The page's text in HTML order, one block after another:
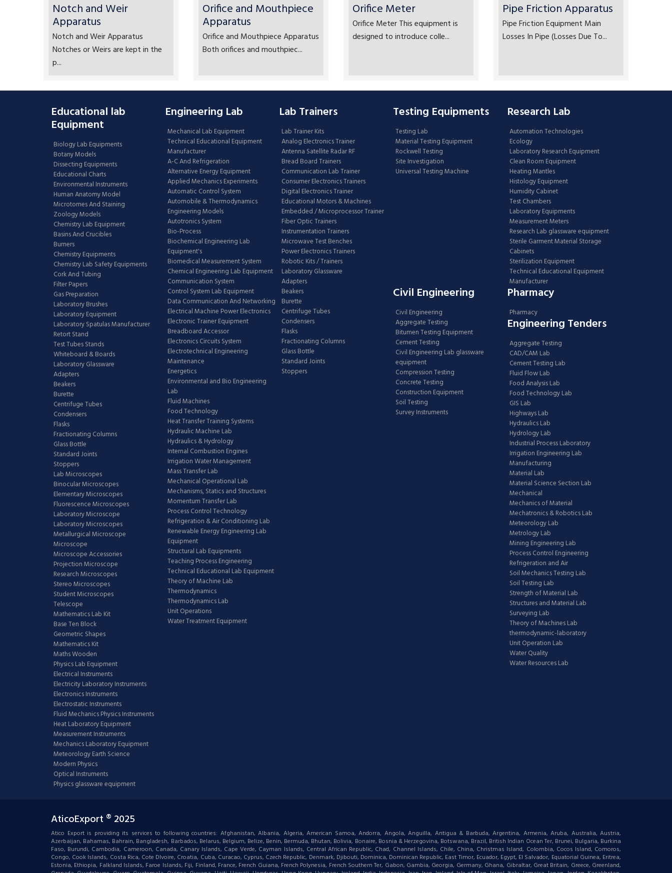
Notch and Weir
Apparatus
Notch and Weir Apparatus
Notches or Weirs are kept in the
p...
Orifice and Mouthpiece
Apparatus
Orifice and Mouthpiece Apparatus
Both orifices and mouthpiec...
Orifice Meter
Orifice Meter This equipment is
designed to introduce colle...
Pipe Friction Apparatus
Pipe Friction Equipment Main
Losses In Pipe (Losses Due To...
Educational lab
Equipment
Biology Lab Equipments
Botany Models
Dissecting Equipments
Educational Charts
Environmental Instruments
Human Anatomy Model
Microtomes And Staining
Zoology Models
Chemistry Lab Equipment
Basins And Crucibles
Burners
Chemistry Equipments
Chemistry Lab Safety Equipments
Cork And Tubing
Filter Papers
Gas Preparation
Laboratory Brushes
Laboratory Equipment
Laboratory Spatulas Manufacturer
Retort Stand
Test Tubes Stands
Whiteboard & Boards
Laboratory Glassware
Adapters
Beakers
Burette
Centrifuge Tubes
Condensers
Flasks
Fractionating Columns
Glass Bottle
Standard Joints
Stoppers
Lab Microscopes
Binocular Microscopes
Elementary Microscopes
Fluorescence Microscopes
Laboratory Microscope
Laboratory Microscopes
Metallurgical Microscope
Microscope
Microscope Accessories
Projection Microscope
Research Microscopes
Stereo Microscopes
Student Microscopes
Telescope
Mathematics Lab Kit
Base Ten Block
Geometric Shapes
Mathematics Kit
Maths Wooden
Physics Lab Equipment
Electrical Instruments
Electricity Laboratory Instruments
Electronics Instruments
Electrostatic Instruments
Fluid Mechanics Physics Instruments
Heat Laboratory Equipment
Measurement Instruments
Mechanics Laboratory Equipment
Meteorology Earth Science
Modern Physics
Optical Instruments
Physics glassware equipment
Engineering Lab
Mechanical Lab Equipment
Technical Educational Equipment
Manufacturer
A-C And Refrigeration
Alternative Energy Equipment
Applied Mechanics Experiments
Automatic Control System
Automobile & Thermodynamics
Engineering Models
Autotronics System
Bio-Process
Biochemical Engineering Lab
Equipment's
Biomedical Measurement System
Chemical Engineering Lab Equipment
Communication System
Control System Lab Equipment
Data Communication And Networking
Electrical Machine Power Electronics
Electronic Trainer Equipment
Breadboard Accessor
Electronics Circuits System
Electrotechnical Engineering
Maintenance
Energetics
Environmental and Bio Engineering
Lab
Fluid Machines
Food Technology
Heat Transfer Training Systems
Hydraulic Machine Lab
Hydraulics & Hydrology
Internal Combustion Engines
Irrigation Water Management
Mass Transfer Lab
Mechanical Operational Lab
Mechanisms, Statics and Structures
Momentum Transfer Lab
Process Control Technology
Refrigeration & Air Conditioning Lab
Renewable Energy Engineering Lab
Equipment
Structural Lab Equipments
Teaching Process Engineering
Technical Educational Lab Equipment
Theory of Machine Lab
Thermodynamics
Thermodynamics Lab
Unit Operations
Water Treatment Equipment
Lab Trainers
Lab Trainer Kits
Analog Electronics Trainer
Antenna Satellite Radar RF
Bread Board Trainers
Communication Lab Trainer
Consumer Electronics Trainers
Digital Electronics Trainer
Educational Motors & Machines
Embedded / Microprocessor Trainer
Fiber Optic Trainers
Instrumentation Trainers
Microwave Test Benches
Power Electronics Trainers
Robotic Kits / Trainers
Laboratory Glassware
Adapters
Beakers
Burette
Centrifuge Tubes
Condensers
Flasks
Fractionating Columns
Glass Bottle
Standard Joints
Stoppers
Testing Equipments
Testing Lab
Material Testing Equipment
Rockwell Testing
Site Investigation
Universal Testing Machine
Research Lab
Automation Technologies
Ecology
Laboratory Research Equipment
Clean Room Equipment
Heating Mantles
Histology Equipment
Humidity Cabinet
Test Chambers
Laboratory Equipments
Measurement Meters
Research Lab glassware equipment
Sterile Garment Material Storage
Cabinets
Sterilization Equipment
Technical Educational Equipment
Manufacturer
Civil Engineering
Civil Engineering
Aggregate Testing
Bitumen Testing Equipment
Cement Testing
Civil Engineering Lab glassware
equipment
Compression Testing
Concrete Testing
Construction Equipment
Soil Testing
Survey Instruments
Pharmacy
Pharmacy
Engineering Tenders
Aggregate Testing
CAD/CAM Lab
Cement Testing Lab
Fluid Flow Lab
Food Analysis Lab
Food Technology Lab
GIS Lab
Highways Lab
Hydraulics Lab
Hydrology Lab
Industrial Process Laboratory
Irrigation Engineering Lab
Manufacturing
Material Lab
Material Science Section Lab
Mechanical
Mechanics of Material
Mechatronics & Robotics Lab
Meteorology Lab
Metrology Lab
Mining Engineering Lab
Process Control Engineering
Refrigeration and Air
Soil Mechanics Testing Lab
Soil Testing Lab
Strength of Material Lab
Structures and Material Lab
Surveying Lab
Theory of Machines Lab
thermodynamic-laboratory
Unit Operation Lab
Water Quality
Water Resources Lab
AticoExport ® 2025
Atico Export is providing its services to following countries: Afghanistan, Albania, Algeria, American Samoa, Andorra, Angola, Anguilla, Antigua & Barbuda, Argentina, Armenia, Aruba, Australia, Austria,
Azerbaijan, Bahamas, Bahrain, Bangladesh, Barbados, Belarus, Belgium, Belize, Benin, Bermuda, Bhutan, Bolivia, Bonaire, Bosnia & Herzegovina, Botswana, Brazil, British Indian Ocean Ter, Brunei, Bulgaria, Burkina
Faso, Burundi, Cambodia, Cameroon, Canada, Canary Islands, Cape Verde, Cayman Islands, Central African Republic, Chad, Channel Islands, Chile, China, Christmas Island, Colombia, Cocos Island, Comoros,
Congo, Cook Islands, Costa Rica, Cote DIvoire, Croatia, Cuba, Curacao, Cyprus, Czech Republic, Denmark, Djibouti, Dominica, Dominican Republic, East Timor, Ecuador, Egypt, El Salvador, Equatorial Guinea, Eritrea,
Estonia, Ethiopia, Falkland Islands, Faroe Islands, Fiji, Finland, France, French Guiana, French Polynesia, French Southern Ter, Gabon, Gambia, Georgia, Germany, Ghana, Gibraltar, Great Britain, Greece, Greenland,